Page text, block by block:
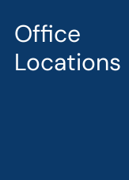
Office
Locations